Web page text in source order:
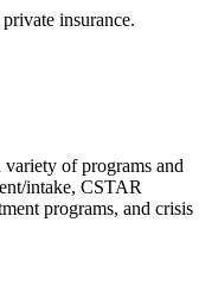
insurance.
of programs and
intake, CSTAR
programs, and crisis